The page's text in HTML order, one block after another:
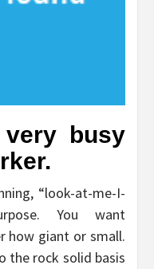
busy
“look-at-me-I-
You want
how giant or small.
the rock solid basis